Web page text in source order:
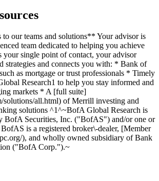
our teams and solutions** Your advisor is
team dedicated to helping you achieve
your single point of contact, your advisor
strategies and connects you with: * Bank of
as mortgage or trust professionals * Timely
Research1 to help you stay informed and
markets * A [full suite]
solutions/all.html) of Merrill investing and
solutions ^1^~BofA Global Research is
BofA Securities, Inc. ("BofAS") and/or one or
is a registered broker\-dealer, [Member
), and wholly owned subsidiary of Bank
("BofA Corp.").~